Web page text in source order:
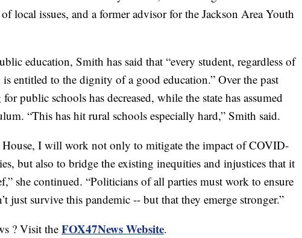
local issues, and a former advisor for the Jackson Area Youth
education, Smith has said that “every student, regardless of
entitled to the dignity of a good education.” Over the past
public schools has decreased, while the state has assumed
“This has hit rural schools especially hard,” Smith said.
House, I will work not only to mitigate the impact of COVID-
but also to bridge the existing inequities and injustices that it
she continued. “Politicians of all parties must work to ensure
just survive this pandemic -- but that they emerge stronger.”
? Visit the FOX47News Website.